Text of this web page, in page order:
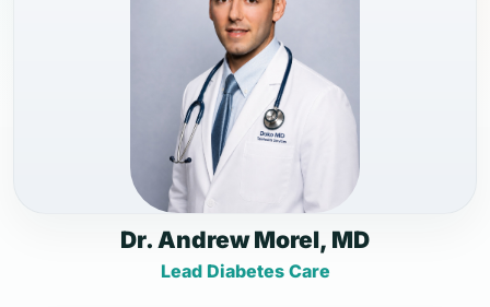
Dr. Andrew Morel, MD
Lead Diabetes Care